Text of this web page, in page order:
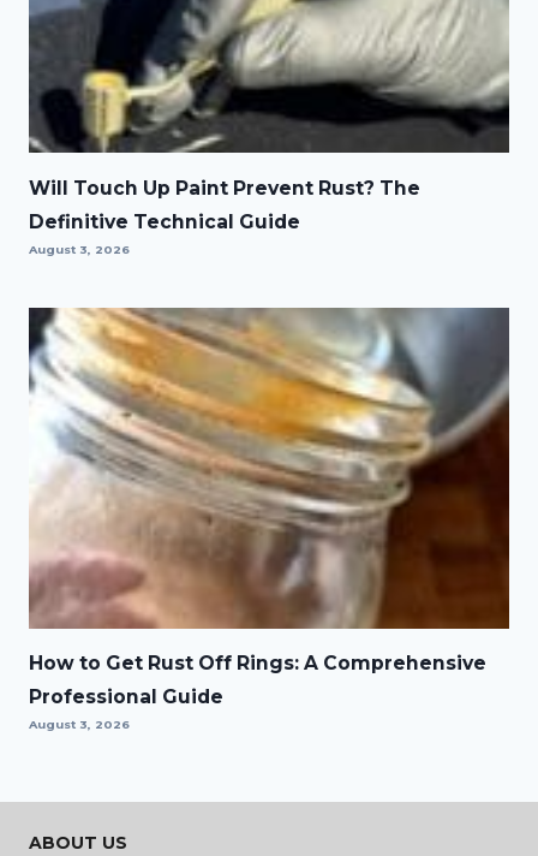
Will Touch Up Paint Prevent Rust? The
Definitive Technical Guide
August 3, 2026
How to Get Rust Off Rings: A Comprehensive
Professional Guide
August 3, 2026
ABOUT US